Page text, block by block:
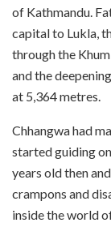
of Kathmandu.
capital to Lukla,
through the
and the
at 5,364 metres.
Chhangwa had
started guiding
years old then
crampons and
inside the world